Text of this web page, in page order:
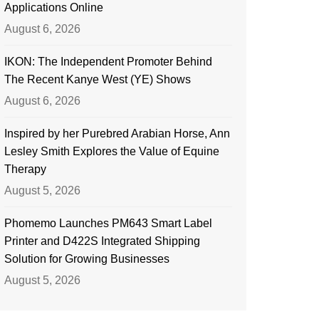
Applications Online
August 6, 2026
IKON: The Independent Promoter Behind
The Recent Kanye West (YE) Shows
August 6, 2026
Inspired by her Purebred Arabian Horse, Ann
Lesley Smith Explores the Value of Equine
Therapy
August 5, 2026
Phomemo Launches PM643 Smart Label
Printer and D422S Integrated Shipping
Solution for Growing Businesses
August 5, 2026